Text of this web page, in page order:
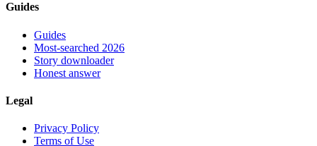
Guides
Guides
Most-searched 2026
Story downloader
Honest answer
Legal
Privacy Policy
Terms of Use